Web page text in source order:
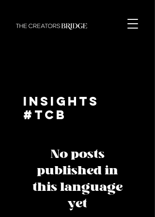
Insights
#TCB
No posts
published in
this language
yet